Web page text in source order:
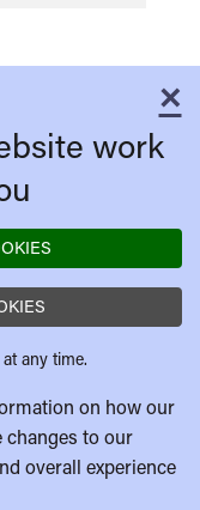
×
work
at any time.
on how our
changes to our
overall experience